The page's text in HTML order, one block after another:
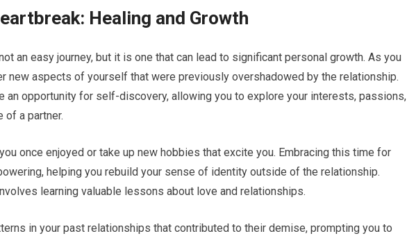
Healing and Growth
an easy journey, but it is one that can lead to significant personal growth. As you
new aspects of yourself that were previously overshadowed by the relationship.
an opportunity for self-discovery, allowing you to explore your interests, passions,
of a partner.
once enjoyed or take up new hobbies that excite you. Embracing this time for
helping you rebuild your sense of identity outside of the relationship.
learning valuable lessons about love and relationships.
in your past relationships that contributed to their demise, prompting you to